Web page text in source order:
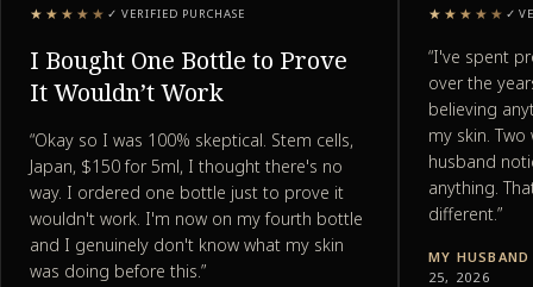
★★★★★ ✓ VERIFIED PURCHASE
I Bought One Bottle to Prove
It Wouldn’t Work
“Okay so I was 100% skeptical. Stem cells,
Japan, $150 for 5ml, I thought there's no
way. I ordered one bottle just to prove it
wouldn't work. I'm now on my fourth bottle
and I genuinely don't know what my skin
was doing before this. ”
★★★★★ ✓
“I've spent
over the
believing
my skin.
husband
anything.
different.”
MY
25, 2026